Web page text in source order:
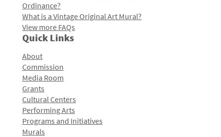
Ordinance?
What is a Vintage Original Art Mural?
View more FAQs
Quick Links
About
Commission
Media Room
Grants
Cultural Centers
Performing Arts
Programs and Initiatives
Murals